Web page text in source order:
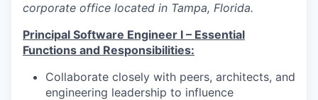
corporate office located in Tampa, Florida.
Principal Software Engineer I – Essential
Functions and Responsibilities:
Collaborate closely with peers, architects, and
engineering leadership to influence